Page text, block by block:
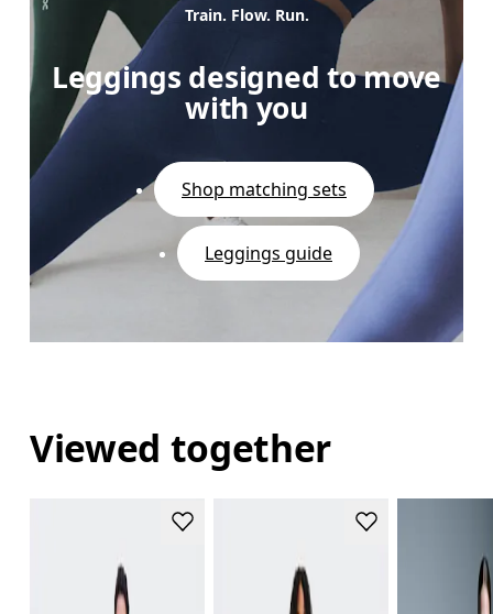
Train. Flow. Run.
Leggings designed to move
with you
Shop matching sets
Leggings guide
Viewed together